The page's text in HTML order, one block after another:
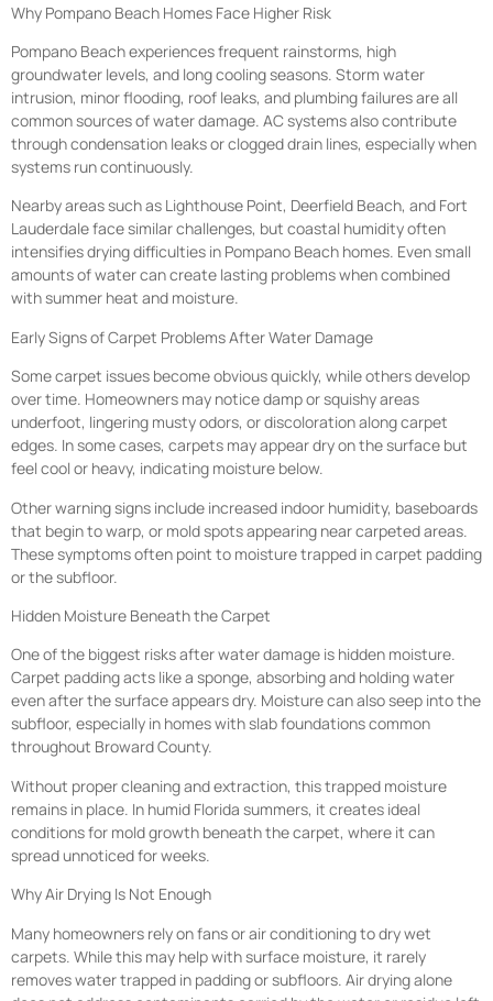
Why Pompano Beach Homes Face Higher Risk
Pompano Beach experiences frequent rainstorms, high
groundwater levels, and long cooling seasons. Storm water
intrusion, minor flooding, roof leaks, and plumbing failures are all
common sources of water damage. AC systems also contribute
through condensation leaks or clogged drain lines, especially when
systems run continuously.
Nearby areas such as Lighthouse Point, Deerfield Beach, and Fort
Lauderdale face similar challenges, but coastal humidity often
intensifies drying difficulties in Pompano Beach homes. Even small
amounts of water can create lasting problems when combined
with summer heat and moisture.
Early Signs of Carpet Problems After Water Damage
Some carpet issues become obvious quickly, while others develop
over time. Homeowners may notice damp or squishy areas
underfoot, lingering musty odors, or discoloration along carpet
edges. In some cases, carpets may appear dry on the surface but
feel cool or heavy, indicating moisture below.
Other warning signs include increased indoor humidity, baseboards
that begin to warp, or mold spots appearing near carpeted areas.
These symptoms often point to moisture trapped in carpet padding
or the subfloor.
Hidden Moisture Beneath the Carpet
One of the biggest risks after water damage is hidden moisture.
Carpet padding acts like a sponge, absorbing and holding water
even after the surface appears dry. Moisture can also seep into the
subfloor, especially in homes with slab foundations common
throughout Broward County.
Without proper cleaning and extraction, this trapped moisture
remains in place. In humid Florida summers, it creates ideal
conditions for mold growth beneath the carpet, where it can
spread unnoticed for weeks.
Why Air Drying Is Not Enough
Many homeowners rely on fans or air conditioning to dry wet
carpets. While this may help with surface moisture, it rarely
removes water trapped in padding or subfloors. Air drying alone